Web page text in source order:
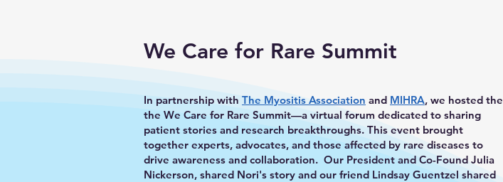
We Care for Rare Summit
In partnership with The Myositis Association and MIHRA, we hosted the
the We Care for Rare Summit—a virtual forum dedicated to sharing
patient stories and research breakthroughs. This event brought
together experts, advocates, and those affected by rare diseases to
drive awareness and collaboration. Our President and Co-Found Julia
Nickerson, shared Nori's story and our friend Lindsay Guentzel shared